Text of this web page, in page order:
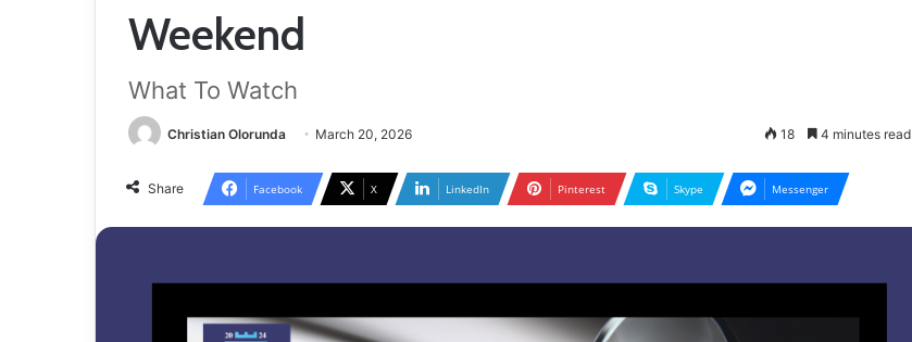
Weekend
What To Watch
Christian Olorunda March 20, 2026 18 4 minutes read
Share Facebook X LinkedIn Pinterest Skype Messenger